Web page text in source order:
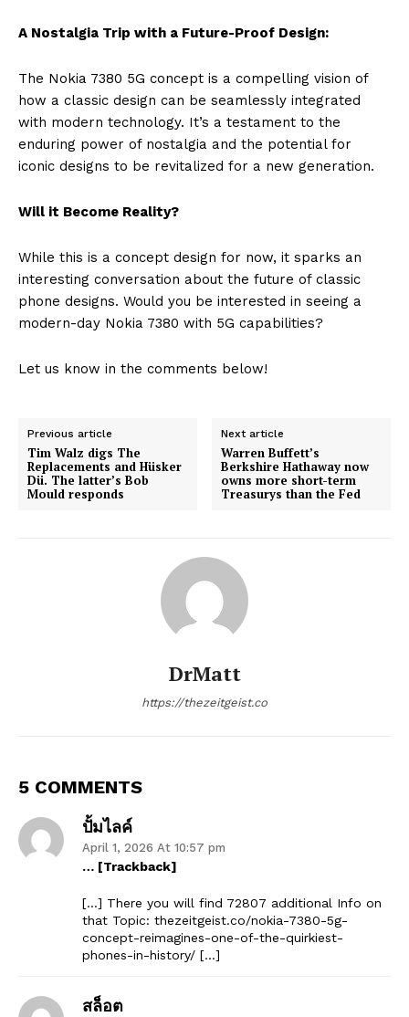
A Nostalgia Trip with a Future-Proof Design:
The Nokia 7380 5G concept is a compelling vision of
how a classic design can be seamlessly integrated
with modern technology. It’s a testament to the
enduring power of nostalgia and the potential for
iconic designs to be revitalized for a new generation.
Will it Become Reality?
While this is a concept design for now, it sparks an
interesting conversation about the future of classic
phone designs. Would you be interested in seeing a
modern-day Nokia 7380 with 5G capabilities?
Let us know in the comments below!
Previous article
Tim Walz digs The
Replacements and Hüsker
Dü. The latter’s Bob
Mould responds
Next article
Warren Buffett’s
Berkshire Hathaway now
owns more short-term
Treasurys than the Fed
DrMatt
https://thezeitgeist.co
5 COMMENTS
ปั้มไลค์
April 1, 2026 At 10:57 pm
… [Trackback]
[…] There you will find 72807 additional Info on
that Topic: thezeitgeist.co/nokia-7380-5g-
concept-reimagines-one-of-the-quirkiest-
phones-in-history/ […]
สล็อต